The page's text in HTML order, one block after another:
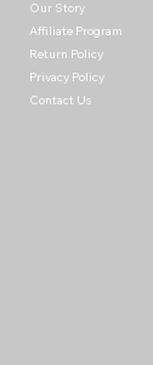
Our Story
Affiliate Program
Return Policy
Privacy Policy
Contact Us